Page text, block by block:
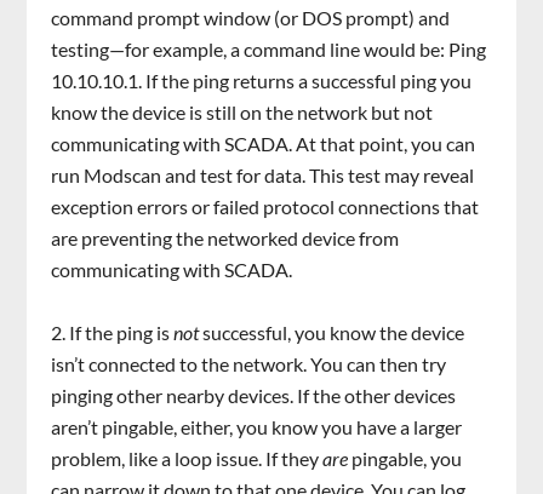
command prompt window (or DOS prompt) and
testing—for example, a command line would be: Ping
10.10.10.1. If the ping returns a successful ping you
know the device is still on the network but not
communicating with SCADA. At that point, you can
run Modscan and test for data. This test may reveal
exception errors or failed protocol connections that
are preventing the networked device from
communicating with SCADA.
If the ping isnotsuccessful, you know the device
isn’t connected to the network. You can then try
pinging other nearby devices. If the other devices
aren’t pingable, either, you know you have a larger
problem, like a loop issue. If theyare pingable, you